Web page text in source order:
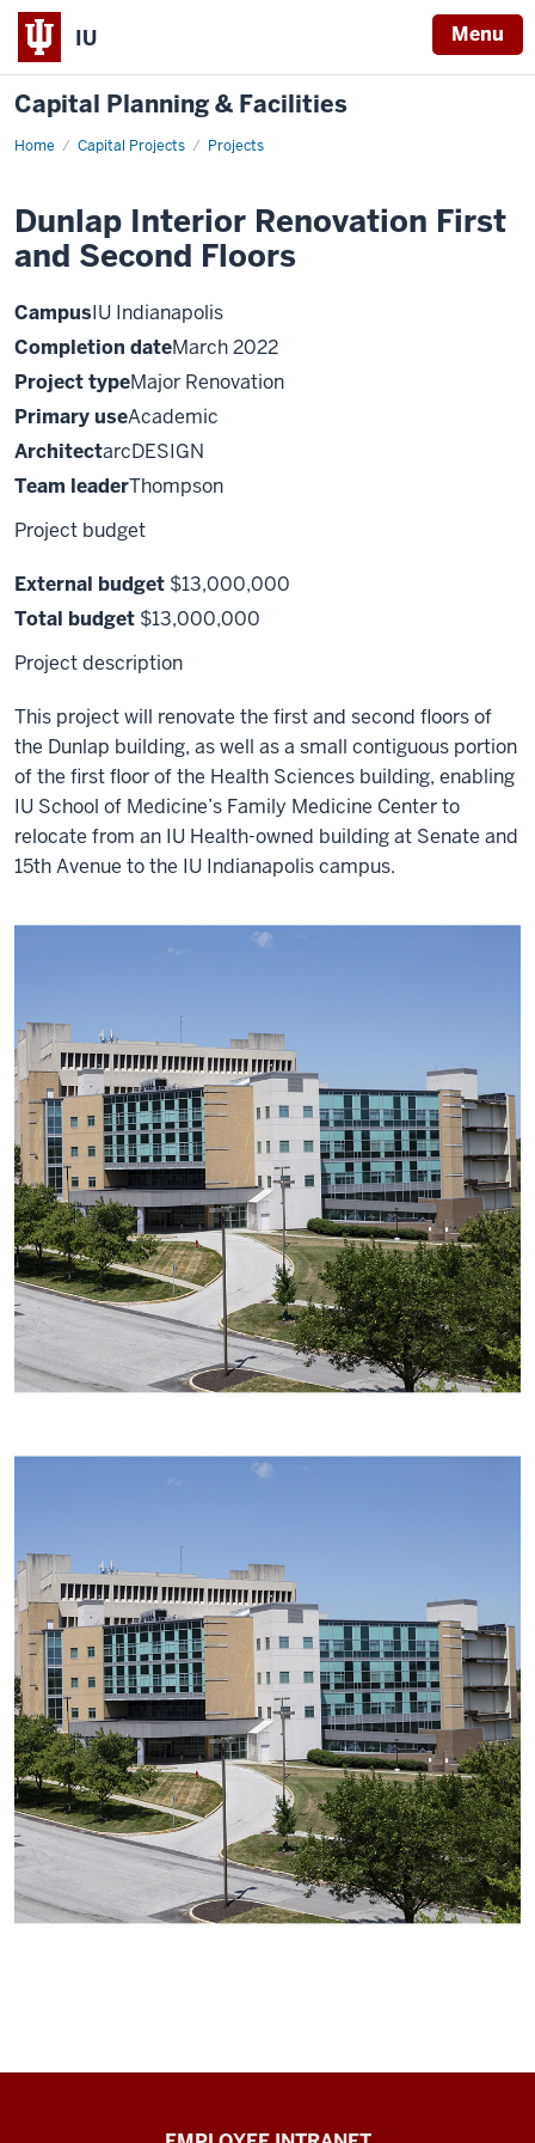
IU Menu
Capital Planning & Facilities
Home Capital Projects Projects
Dunlap
and
Second
Floors
Dunlap Interior Renovation First
and Second Floors
CampusIU Indianapolis
Completion dateMarch 2022
Project typeMajor Renovation
Primary useAcademic
ArchitectarcDESIGN
Team leaderThompson
Project budget
External budget $13,000,000
Total budget $13,000,000
Project description
This project will renovate the first and second floors of
the Dunlap building, as well as a small contiguous portion
of the first floor of the Health Sciences building, enabling
IU School of Medicine’s Family Medicine Center to
relocate from an IU Health-owned building at Senate and
15th Avenue to the IU Indianapolis campus.